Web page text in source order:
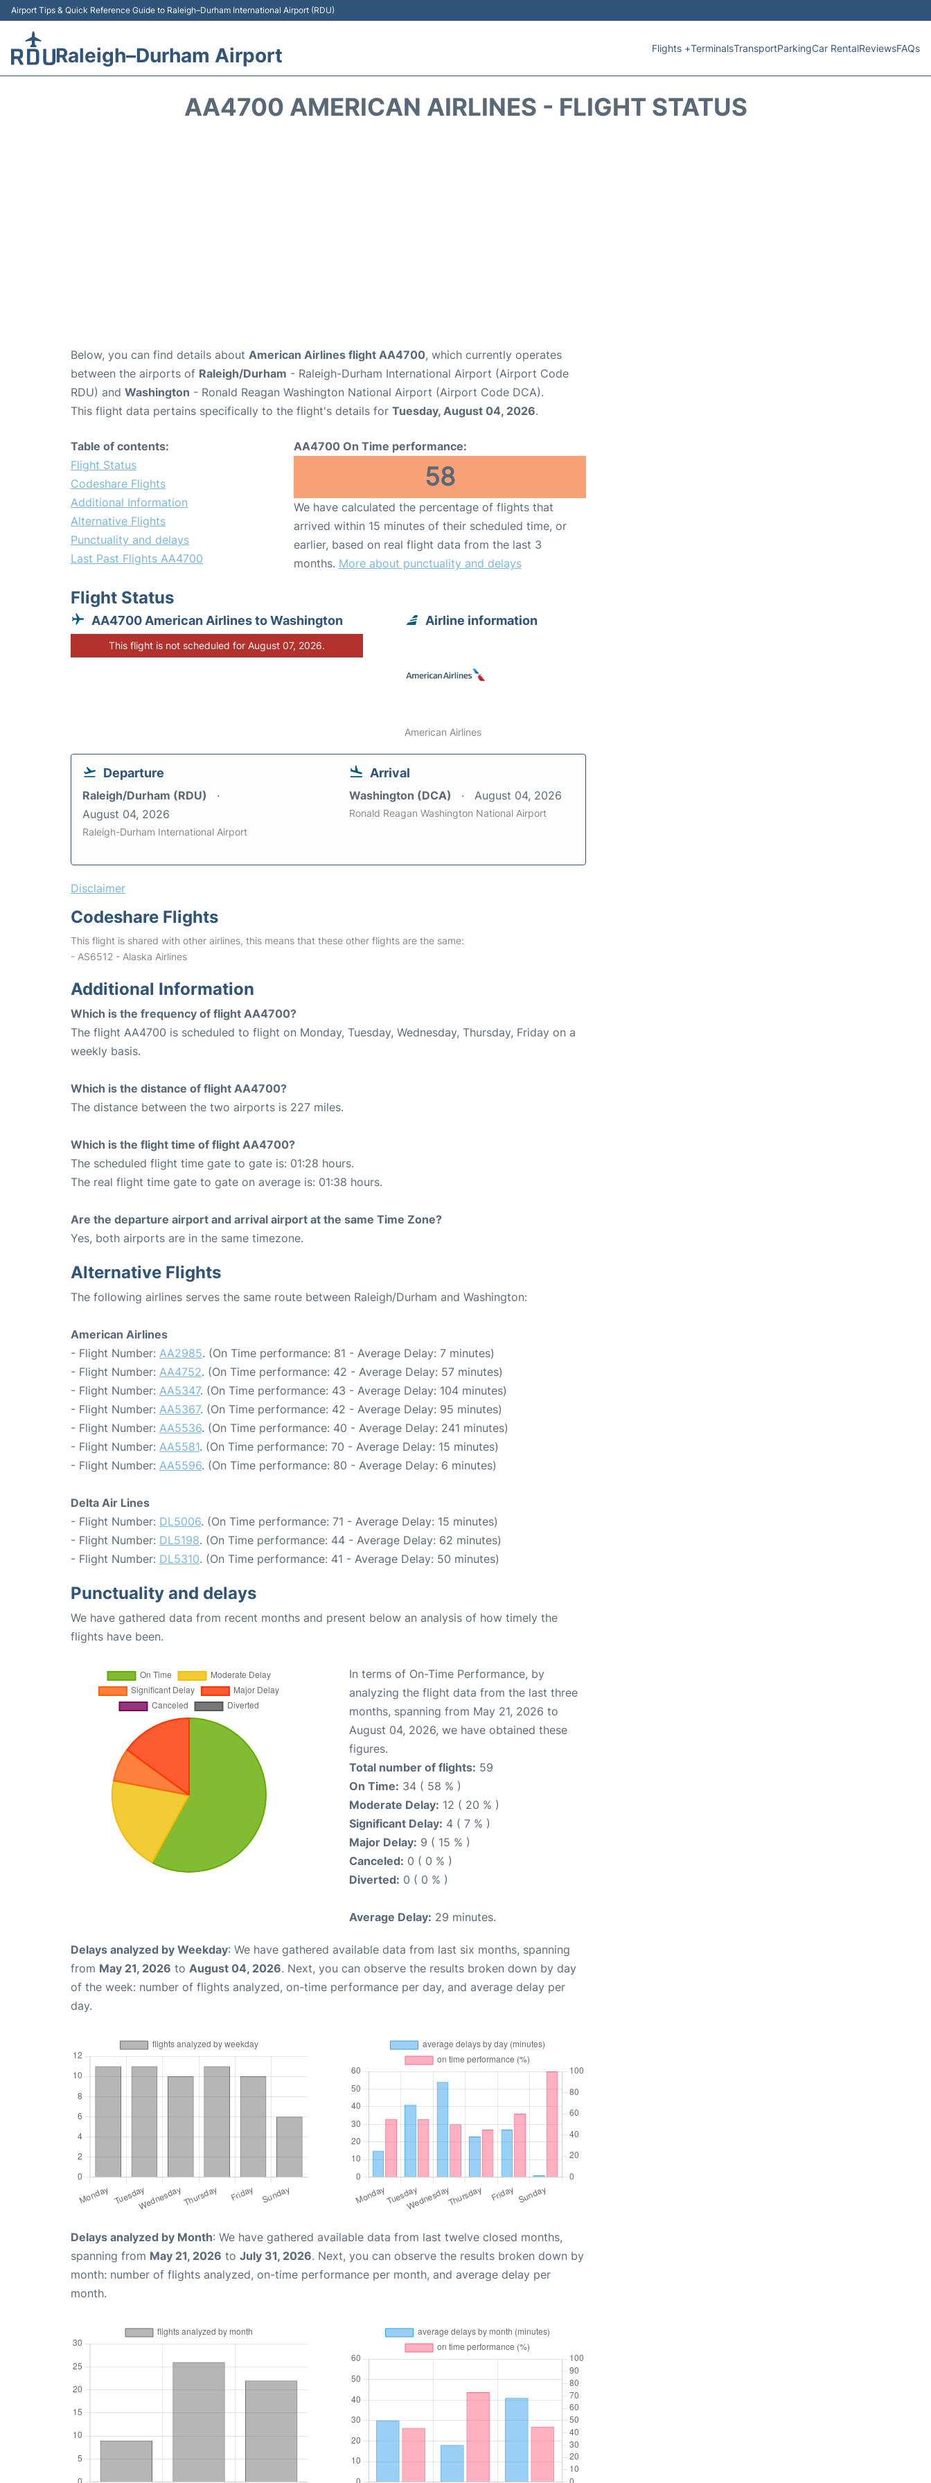
Airport Tips & Quick Reference Guide to Raleigh–Durham International Airport (RDU)
Raleigh–Durham Airport Flights +TerminalsTransportParkingCar RentalReviewsFAQs
AA4700 AMERICAN AIRLINES - FLIGHT STATUS
Below, you can find details about American Airlines flight AA4700, which currently operates
between the airports of Raleigh/Durham - Raleigh-Durham International Airport (Airport Code
RDU) and Washington - Ronald Reagan Washington National Airport (Airport Code DCA).
This flight data pertains specifically to the flight's details for Tuesday, August 04, 2026.
Table of contents:
Flight Status
Codeshare Flights
Additional Information
Alternative Flights
Punctuality and delays
Last Past Flights AA4700
AA4700 On Time performance:
58
We have calculated the percentage of flights that
arrived within 15 minutes of their scheduled time, or
earlier, based on real flight data from the last 3
months. More about punctuality and delays
Flight Status
AA4700 American Airlines to Washington
This flight is not scheduled for August 07, 2026.
Airline information
American Airlines
Departure
Raleigh/Durham (RDU)
August 04, 2026
Raleigh-Durham International Airport
Arrival
Washington (DCA) August 04, 2026
Ronald Reagan Washington National Airport
Disclaimer
Codeshare Flights
This flight is shared with other airlines, this means that these other flights are the same:
- AS6512 - Alaska Airlines
Additional Information
Which is the frequency of flight AA4700?
The flight AA4700 is scheduled to flight on Monday, Tuesday, Wednesday, Thursday, Friday on a
weekly basis.
Which is the distance of flight AA4700?
The distance between the two airports is 227 miles.
Which is the flight time of flight AA4700?
The scheduled flight time gate to gate is: 01:28 hours.
The real flight time gate to gate on average is: 01:38 hours.
Are the departure airport and arrival airport at the same Time Zone?
Yes, both airports are in the same timezone.
Alternative Flights
The following airlines serves the same route between Raleigh/Durham and Washington:
American Airlines
- Flight Number: AA2985. (On Time performance: 81 - Average Delay: 7 minutes)
- Flight Number: AA4752. (On Time performance: 42 - Average Delay: 57 minutes)
- Flight Number: AA5347. (On Time performance: 43 - Average Delay: 104 minutes)
- Flight Number: AA5367. (On Time performance: 42 - Average Delay: 95 minutes)
- Flight Number: AA5536. (On Time performance: 40 - Average Delay: 241 minutes)
- Flight Number: AA5581. (On Time performance: 70 - Average Delay: 15 minutes)
- Flight Number: AA5596. (On Time performance: 80 - Average Delay: 6 minutes)
Delta Air Lines
- Flight Number: DL5006. (On Time performance: 71 - Average Delay: 15 minutes)
- Flight Number: DL5198. (On Time performance: 44 - Average Delay: 62 minutes)
- Flight Number: DL5310. (On Time performance: 41 - Average Delay: 50 minutes)
Punctuality and delays
We have gathered data from recent months and present below an analysis of how timely the
flights have been.
In terms of On-Time Performance, by
analyzing the flight data from the last three
months, spanning from May 21, 2026 to
August 04, 2026, we have obtained these
figures.
Total number of flights: 59
On Time: 34 ( 58 % )
Moderate Delay: 12 ( 20 % )
Significant Delay: 4 ( 7 % )
Major Delay: 9 ( 15 % )
Canceled: 0 ( 0 % )
Diverted: 0 ( 0 % )
Average Delay: 29 minutes.
Delays analyzed by Weekday: We have gathered available data from last six months, spanning
from May 21, 2026 to August 04, 2026. Next, you can observe the results broken down by day
of the week: number of flights analyzed, on-time performance per day, and average delay per
day.
Delays analyzed by Month: We have gathered available data from last twelve closed months,
spanning from May 21, 2026 to July 31, 2026. Next, you can observe the results broken down by
month: number of flights analyzed, on-time performance per month, and average delay per
month.